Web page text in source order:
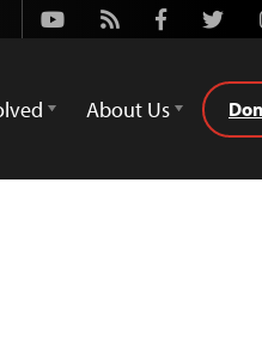
Youtube
Rss Facebook
About Us